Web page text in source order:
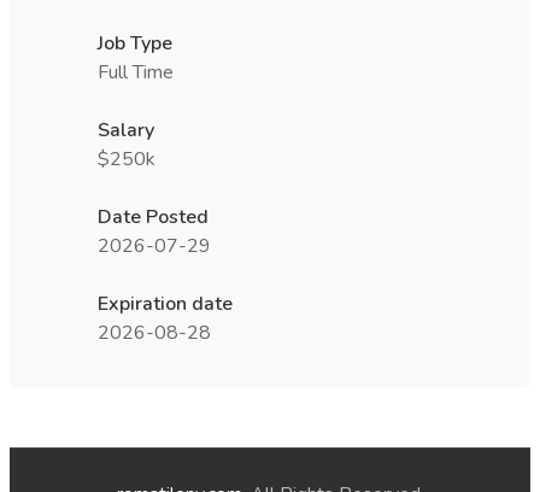
Job Type
Full Time
Salary
$250k
Date Posted
2026-07-29
Expiration date
2026-08-28